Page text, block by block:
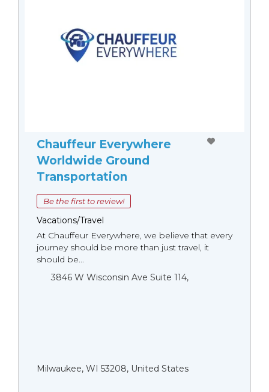
Chauffeur Everywhere
Worldwide Ground
Transportation
Be the first to review!
Vacations/Travel
At Chauffeur Everywhere, we believe that every
journey should be more than just travel, it
should be...
3846 W Wisconsin Ave Suite 114,
Milwaukee, WI 53208, United States